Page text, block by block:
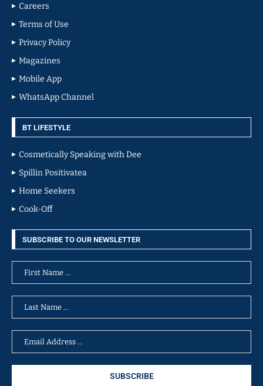
Careers
Terms of Use
Privacy Policy
Magazines
Mobile App
WhatsApp Channel
BT LIFESTYLE
Cosmetically Speaking with Dee
Spillin Positivatea
Home Seekers
Cook-Off
SUBSCRIBE TO OUR NEWSLETTER